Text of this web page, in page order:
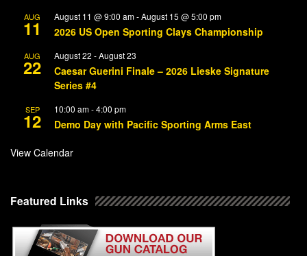
AUG
11
August 11 @ 9:00 am-August 15 @ 5:00 pm
2026 US Open Sporting Clays Championship
AUG
22
August 22 -August 23
Caesar Guerini Finale – 2026 Lieske Signature
Series #4
SEP
12
10:00 am-4:00 pm
Demo Day with Pacific Sporting Arms East
View Calendar
Featured Links